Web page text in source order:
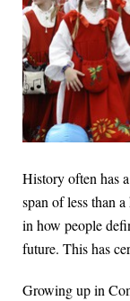
History often has
span of less than
in how people
future. This has
Growing up in